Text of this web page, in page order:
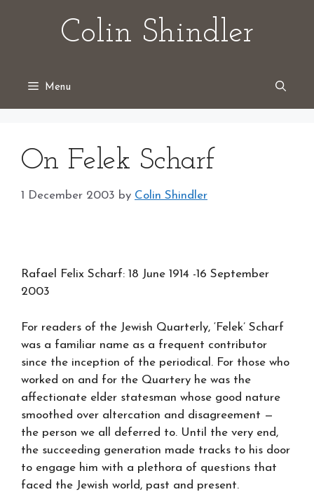
Colin Shindler
Menu
On Felek Scharf
1 December 2003 by Colin Shindler
Rafael Felix Scharf: 18 June 1914 -16 September
2003
For readers of the Jewish Quarterly, ‘Felek’ Scharf
was a familiar name as a frequent contributor
since the inception of the periodical. For those who
worked on and for the Quartery he was the
affectionate elder statesman whose good nature
smoothed over altercation and disagreement —
the person we all deferred to. Until the very end,
the succeeding generation made tracks to his door
to engage him with a plethora of questions that
faced the Jewish world, past and present.